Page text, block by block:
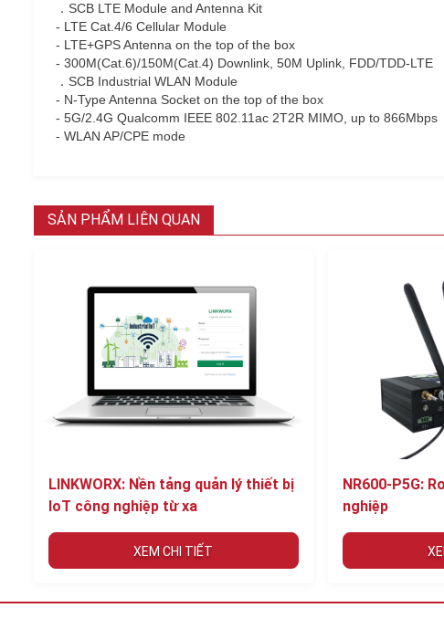
．SCB LTE Module and Antenna Kit
- LTE Cat.4/6 Cellular Module
- LTE+GPS Antenna on the top of the box
- 300M(Cat.6)/150M(Cat.4) Downlink, 50M Uplink, FDD/TDD-LTE
．SCB Industrial WLAN Module
- N-Type Antenna Socket on the top of the box
- 5G/2.4G Qualcomm IEEE 802.11ac 2T2R MIMO, up to 866Mbps
- WLAN AP/CPE mode
SẢN PHẨM LIÊN QUAN
LINKWORX: Nền tảng quản lý thiết bị
IoT công nghiệp từ xa
XEM CHI TIẾT
NR600-P5G:
nghiệp